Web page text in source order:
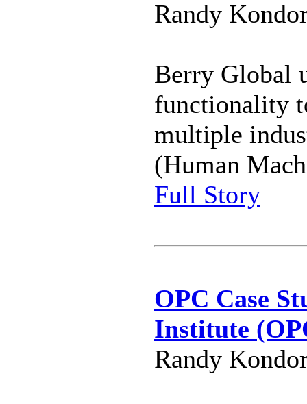
Randy
Berry Global
functionality
multiple
(Human
Full Story
OPC Case
Institute
Randy